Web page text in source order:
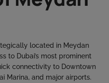
located in Meydan
to Dubai’s most prominent
connectivity to Downtown
Marina, and major airports.